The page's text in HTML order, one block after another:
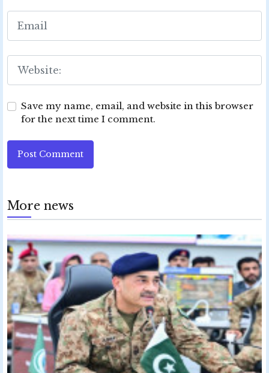
Save my name, email, and website in this browser
for the next time I comment.
Post Comment
More news